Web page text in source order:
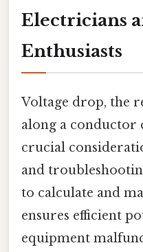
Electricians
Enthusiasts
Voltage drop, the
along a conductor
crucial
and
to calculate and
ensures efficient
equipment